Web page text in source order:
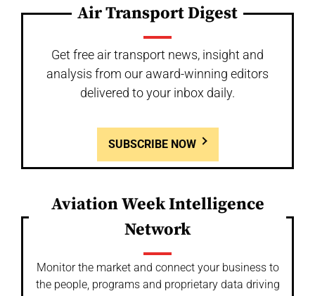
Air Transport Digest
Get free air transport news, insight and
analysis from our award-winning editors
delivered to your inbox daily.
SUBSCRIBE NOW
Aviation Week Intelligence
Network
Monitor the market and connect your business to
the people, programs and proprietary data driving